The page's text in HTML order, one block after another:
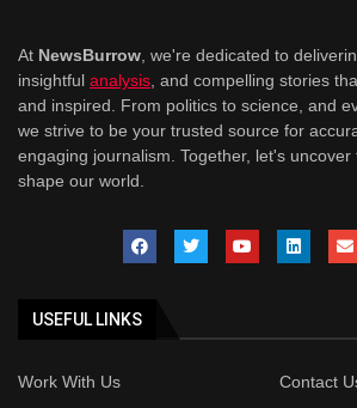
At NewsBurrow , we're dedicated to
insightful analysis , and compelling stories
and inspired. From politics to science, and
we strive to be your trusted source for
engaging journalism. Together, let's
shape our world.
USEFUL LINKS
Work With Us
Contact